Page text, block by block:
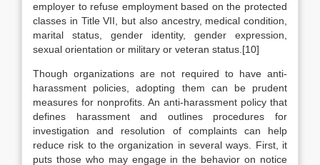
employer to refuse employment based on the protected
classes in Title VII, but also ancestry, medical condition,
marital status, gender identity, gender expression,
sexual orientation or military or veteran status.[10]
Though organizations are not required to have anti-
harassment policies, adopting them can be prudent
measures for nonprofits. An anti-harassment policy that
defines harassment and outlines procedures for
investigation and resolution of complaints can help
reduce risk to the organization in several ways. First, it
puts those who may engage in the behavior on notice